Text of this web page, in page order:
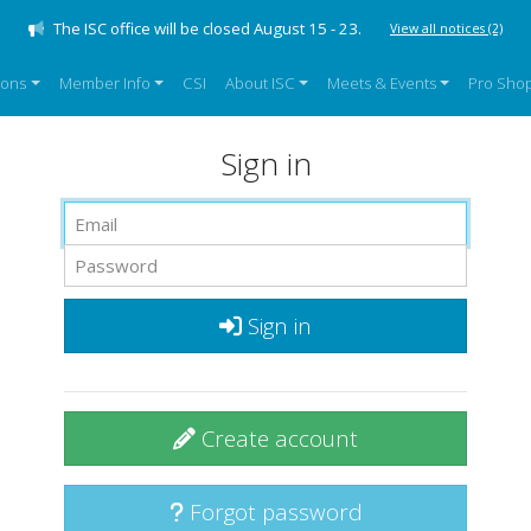
The ISC office will be closed August 15 - 23. View all notices (2)
Member Info CSI About ISC Meets & Events Pro
Sign in
Sign in
Create account
Forgot password